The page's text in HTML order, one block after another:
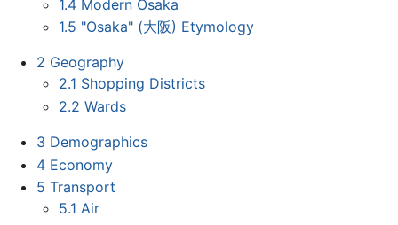
1.4 Modern Osaka
1.5 "Osaka" (大阪) Etymology
2 Geography
2.1 Shopping Districts
2.2 Wards
3 Demographics
4 Economy
5 Transport
5.1 Air